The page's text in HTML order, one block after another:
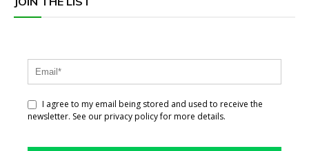
I agree to my email being stored and used to receive the
newsletter. See our privacy policy for more details.